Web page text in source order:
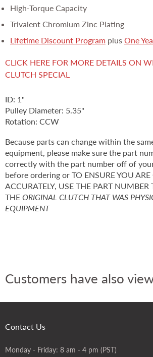
High-Torque Capacity
Trivalent Chromium Zinc Plating
Lifetime Discount Program plus One
CLICK HERE FOR MORE DETAILS ON
CLUTCH SPECIAL
ID: 1"
Pulley Diameter: 5.35"
Rotation: CCW
Because parts can change within the
equipment, please make sure the part
correctly with the part number off of
before ordering or TO ENSURE YOU ARE
ACCURATELY, USE THE PART NUMBER
THE ORIGINAL CLUTCH THAT WAS
EQUIPMENT
Customers have also
Contact Us
Monday - Friday: 8 am - 4 pm (PST)